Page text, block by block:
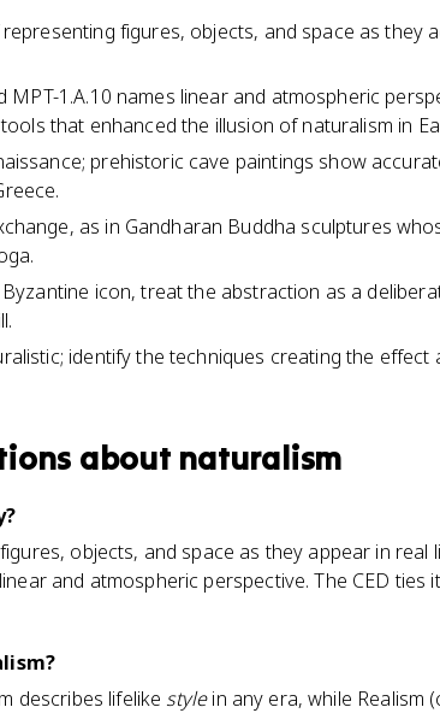
figures, objects, and space as they
1.A.10 names linear and atmospheric
that enhanced the illusion of naturalism in
prehistoric cave paintings show
as in Gandharan Buddha sculptures
icon, treat the abstraction as a
identify the techniques creating the effect
about naturalism
objects, and space as they appear in real
and atmospheric perspective. The CED ties
describes lifelike stylein any era, while Realism